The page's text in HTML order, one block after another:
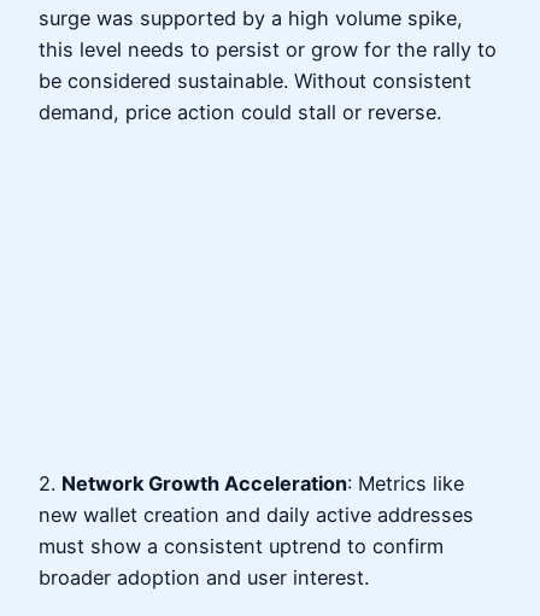
surge was supported by a high volume spike,
this level needs to persist or grow for the rally to
be considered sustainable. Without consistent
demand, price action could stall or reverse.
2. Network Growth Acceleration: Metrics like
new wallet creation and daily active addresses
must show a consistent uptrend to confirm
broader adoption and user interest.